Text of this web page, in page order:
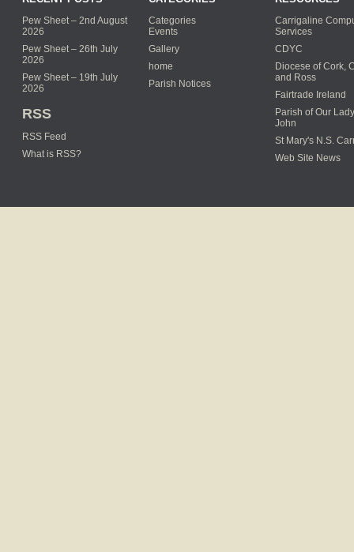
Pew Sheet – 2nd August
2026
Pew Sheet – 26th July
2026
Pew Sheet – 19th July
2026
RSS
RSS Feed
What is RSS?
Categories
Events
Gallery
home
Parish Notices
Carrigaline
Services
CDYC
Diocese of Cork,
and Ross
Fairtrade Ireland
Parish of Our
John
St Mary's N.S.
Web Site News